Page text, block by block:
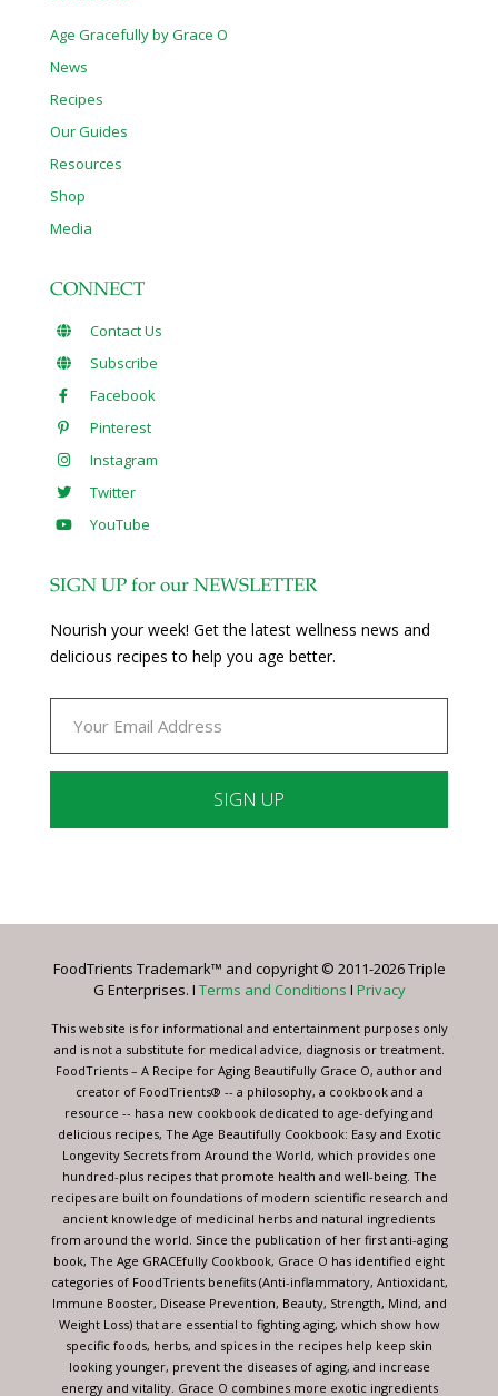
Age Gracefully by Grace O
News
Recipes
Our Guides
Resources
Shop
Media
CONNECT
Contact Us
Subscribe
Facebook
Pinterest
Instagram
Twitter
YouTube
SIGN UP for our NEWSLETTER
Nourish your week! Get the latest wellness news and
delicious recipes to help you age better.
Please
this
blank.
FoodTrients Trademark™ and copyright © 2011-2026 Triple
G Enterprises. I Terms and Conditions I Privacy
This website is for informational and entertainment purposes only
and is not a substitute for medical advice, diagnosis or treatment.
FoodTrients – A Recipe for Aging Beautifully Grace O, author and
creator of FoodTrients® -- a philosophy, a cookbook and a
resource -- has a new cookbook dedicated to age-defying and
delicious recipes, The Age Beautifully Cookbook: Easy and Exotic
Longevity Secrets from Around the World, which provides one
hundred-plus recipes that promote health and well-being. The
recipes are built on foundations of modern scientific research and
ancient knowledge of medicinal herbs and natural ingredients
from around the world. Since the publication of her first anti-aging
book, The Age GRACEfully Cookbook, Grace O has identified eight
categories of FoodTrients benefits (Anti-inflammatory, Antioxidant,
Immune Booster, Disease Prevention, Beauty, Strength, Mind, and
Weight Loss) that are essential to fighting aging, which show how
specific foods, herbs, and spices in the recipes help keep skin
looking younger, prevent the diseases of aging, and increase
energy and vitality. Grace O combines more exotic ingredients